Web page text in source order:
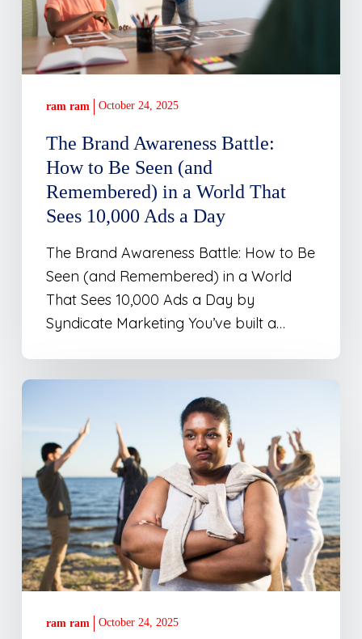
Be
Seen
(and
World
That
Sees
10,000
Day
The Brand Awareness Battle:
How to Be Seen (and
Remembered) in a World That
Sees 10,000 Ads a Day
The Brand Awareness Battle: How to Be
Seen (and Remembered) in a World
That Sees 10,000 Ads a Day by
Syndicate Marketing You’ve built a…
ram ram October 24, 2025
Why
Agencies
Miss
the
Point
ram ram October 24, 2025